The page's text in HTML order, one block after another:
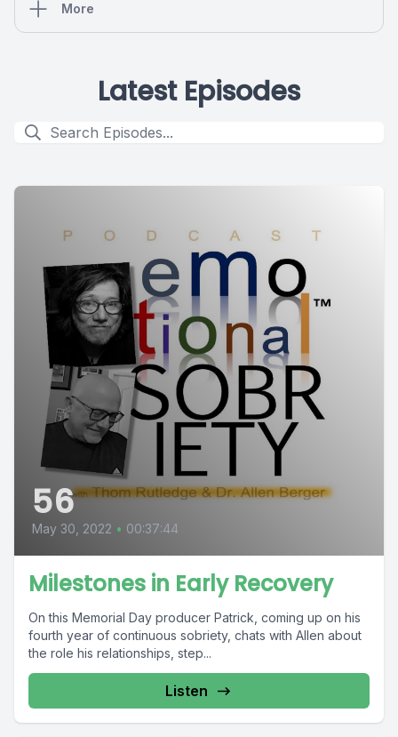
More
Latest Episodes
56
May 30, 2022 • 00:37:44
Milestones in Early Recovery
On this Memorial Day producer Patrick, coming up on his
fourth year of continuous sobriety, chats with Allen about
the role his relationships, step...
Listen